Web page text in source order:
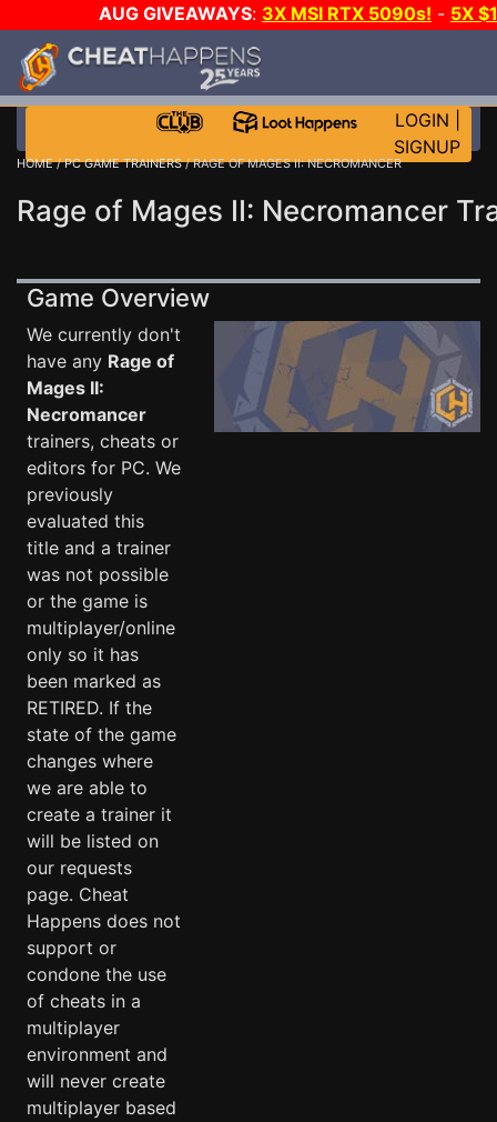
AUG GIVEAWAYS: 3X MSI RTX 5090s! - 5X
WALLET!
LOGIN
SIGNUP
HOME/PC GAME TRAINERS/ RAGE OF MAGES II: NECROMANCER
Rage of Mages II: Necromancer
Game Overview
We currently don't
have any Rage of
Mages II:
Necromancer
trainers, cheats or
editors for PC. We
previously
evaluated this
title and a trainer
was not possible
or the game is
multiplayer/online
only so it has
been marked as
RETIRED. If the
state of the game
changes where
we are able to
create a trainer it
will be listed on
our requests
page. Cheat
Happens does not
support or
condone the use
of cheats in a
multiplayer
environment and
will never create
multiplayer based